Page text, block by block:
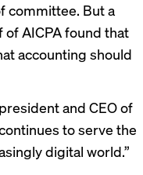
committee. But a
of AICPA found that
accounting should
and CEO of
to serve the
digital world.”